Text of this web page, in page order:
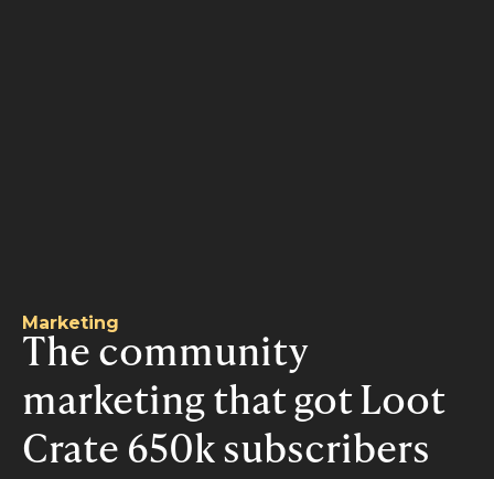
Marketing
The community
marketing that got Loot
Crate 650k subscribers